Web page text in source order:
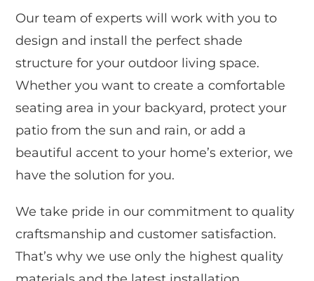
Our team of experts will work with you to
design and install the perfect shade
structure for your outdoor living space.
Whether you want to create a comfortable
seating area in your backyard, protect your
patio from the sun and rain, or add a
beautiful accent to your home’s exterior, we
have the solution for you.
We take pride in our commitment to quality
craftsmanship and customer satisfaction.
That’s why we use only the highest quality